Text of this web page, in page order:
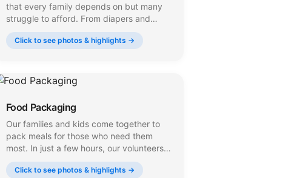
that every family depends on but many
struggle to afford. From diapers and
wipes to toilet paper, canned foods, and
household supplies, we make sure these
Click to see photos & highlights →
Food Packaging
Our families and kids come together to
pack meals for those who need them
most. In just a few hours, our volunteers
measure, seal, and box thousands of
meals that go directly to food pantries
Click to see photos & highlights →